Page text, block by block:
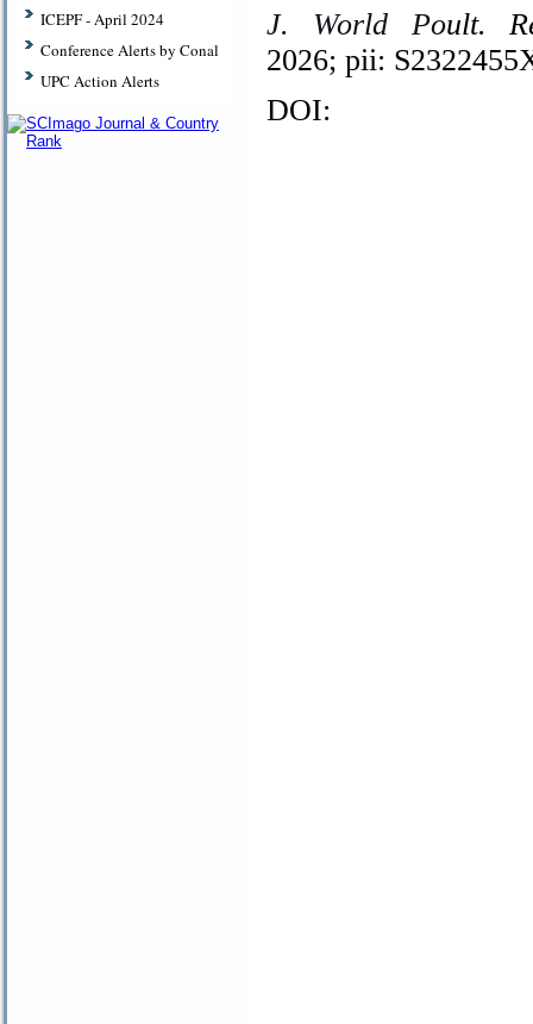
ICEPF - April 2024
Conference Alerts by Conal
UPC Action Alerts
J. World Poult.
2026; pii:
DOI: